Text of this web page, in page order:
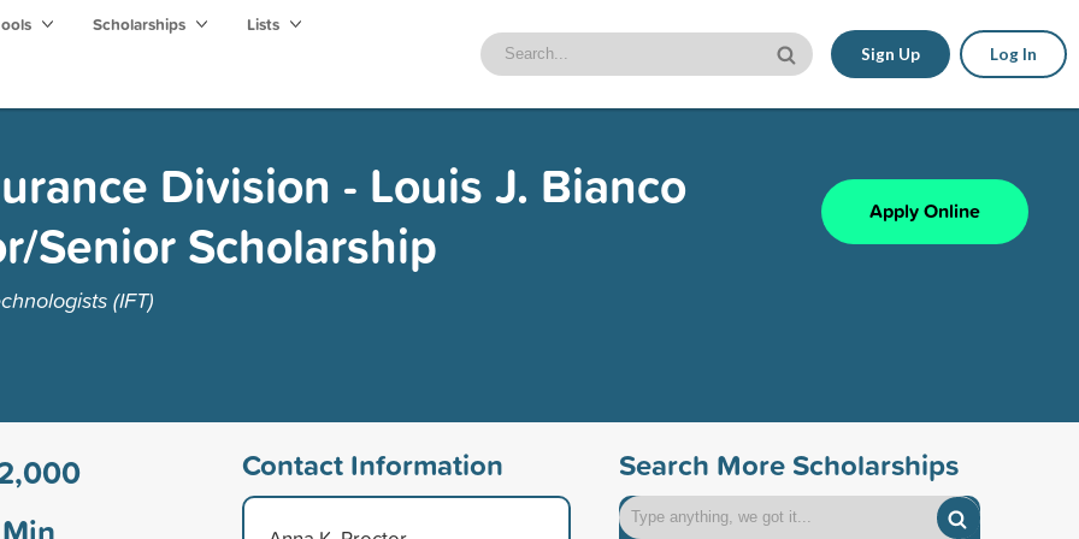
Scholarships Lists
Sign Up Log In
Division - Louis J. Bianco
Senior Scholarship
(IFT)
Apply Online
Contact Information Search More Scholarships